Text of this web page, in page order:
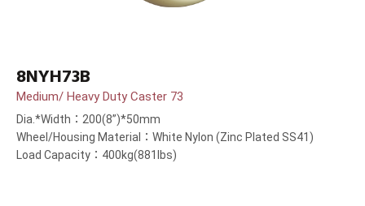
8NYH73B
Medium/ Heavy Duty Caster 73
Dia.*Width：200(8”)*50mm
Wheel/Housing Material：White Nylon (Zinc Plated SS41)
Load Capacity：400kg(881lbs)